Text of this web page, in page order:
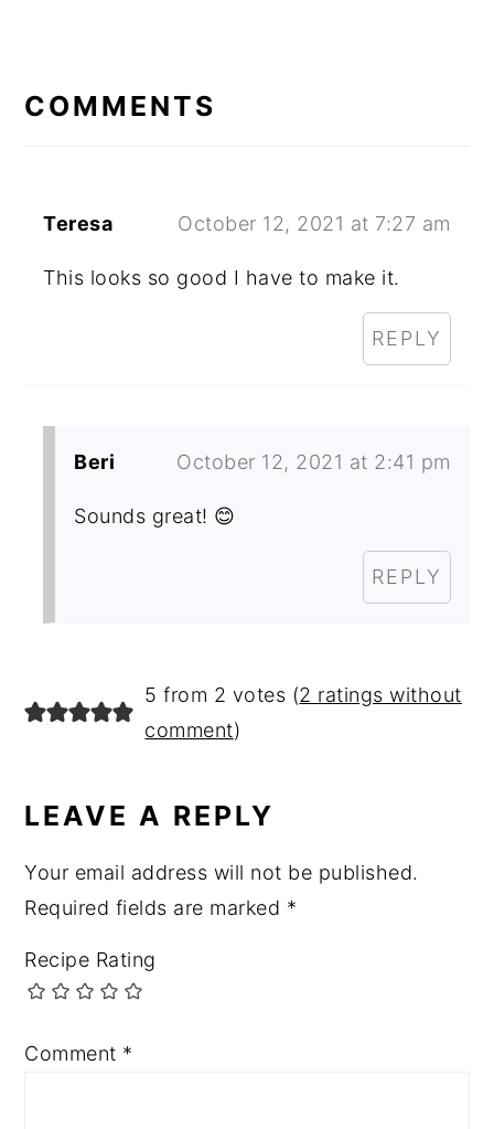
INTERACTIONS
COMMENTS
Teresa October 12, 2021 at 7:27 am
This looks so good I have to make it.
REPLY
Beri October 12, 2021 at 2:41 pm
Sounds great! 😊
REPLY
5 from 2 votes (2 ratings without
comment)
LEAVE A REPLY
Your email address will not be published.
Required fields are marked *
Recipe Rating
Comment *